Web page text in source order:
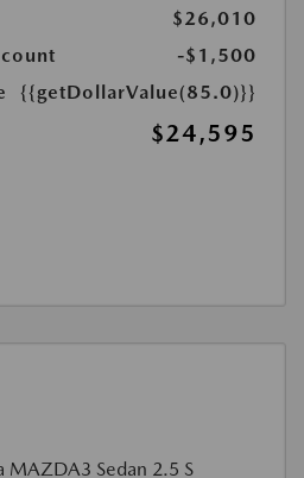
$26,010
-$1,500
{{getDollarValue(85.0)}}
$24,595